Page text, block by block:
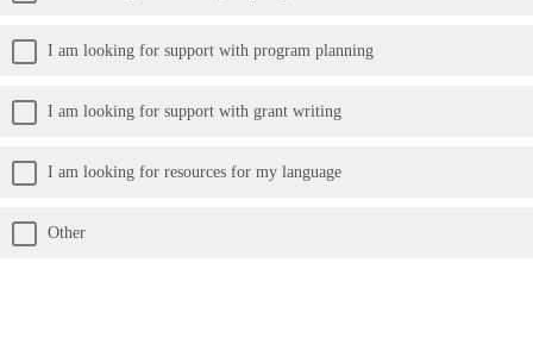
I am looking for support with program planning
I am looking for support with grant writing
I am looking for resources for my language
Other